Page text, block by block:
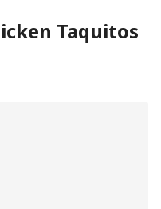
Taquitos